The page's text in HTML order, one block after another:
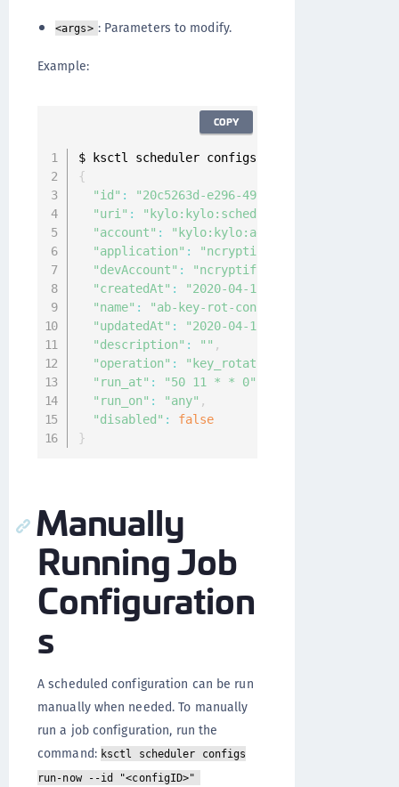
<args> : Parameters to modify.
Example:
$ ksctl scheduler configs modify key
{
"id" :
"20c5263d-e296-4994-9129-
"uri" :
"account" : "kylo:kylo:admin:accounts:kylo"
"application" :
"devAccount" :
"createdAt" : "2020-04-12T06:07:40.054712Z"
"name" : "ab-key-rot-config"
"updatedAt" :
"2020-04-
"description" : "" ,
"operation" : "key_rotation"
"run_at" : "50 11 * * 0"
"run_on" : "any" ,
"disabled" :
false
}
COPY
Manually
Running Job
Configuration
s
A scheduled configuration can be run
manually when needed. To manually
run a job configuration, run the
command: ksctl scheduler configs
run-now --id "<configID>"